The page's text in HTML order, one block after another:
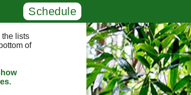
Schedule
the lists
of